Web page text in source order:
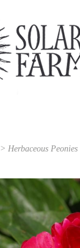
>Herbaceous Peonies